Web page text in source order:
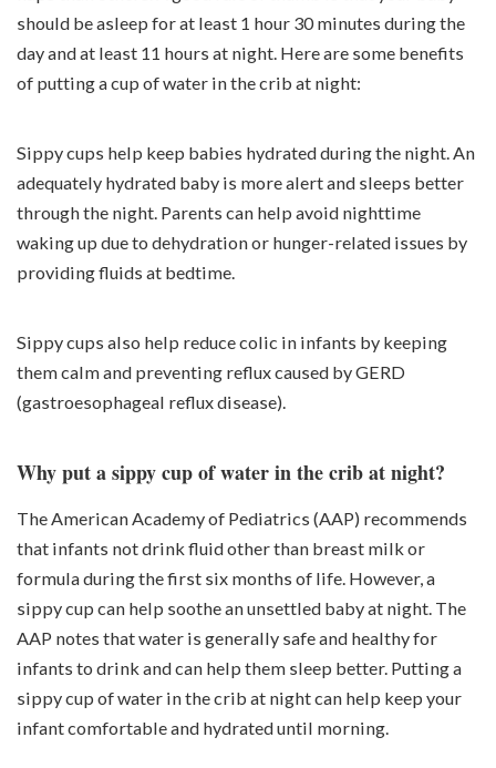
should be asleep for at least 1 hour 30 minutes during the
day and at least 11 hours at night. Here are some benefits
of putting a cup of water in the crib at night:
Sippy cups help keep babies hydrated during the night. An
adequately hydrated baby is more alert and sleeps better
through the night. Parents can help avoid nighttime
waking up due to dehydration or hunger-related issues by
providing fluids at bedtime.
Sippy cups also help reduce colic in infants by keeping
them calm and preventing reflux caused by GERD
(gastroesophageal reflux disease).
Why put a sippy cup of water in the crib at night?
The American Academy of Pediatrics (AAP) recommends
that infants not drink fluid other than breast milk or
formula during the first six months of life. However, a
sippy cup can help soothe an unsettled baby at night. The
AAP notes that water is generally safe and healthy for
infants to drink and can help them sleep better. Putting a
sippy cup of water in the crib at night can help keep your
infant comfortable and hydrated until morning.